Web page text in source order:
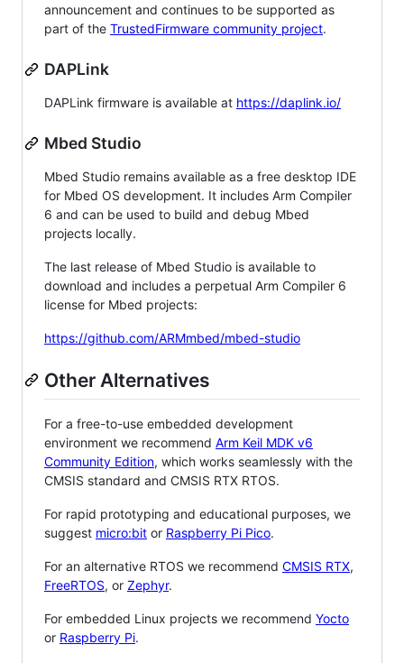
announcement and continues to be supported as
part of the TrustedFirmware community project.
DAPLink
DAPLink firmware is available at https://daplink.io/
Mbed Studio
Mbed Studio remains available as a free desktop IDE
for Mbed OS development. It includes Arm Compiler
6 and can be used to build and debug Mbed
projects locally.
The last release of Mbed Studio is available to
download and includes a perpetual Arm Compiler 6
license for Mbed projects:
https://github.com/ARMmbed/mbed-studio
Other Alternatives
For a free-to-use embedded development
environment we recommend Arm Keil MDK v6
Community Edition, which works seamlessly with the
CMSIS standard and CMSIS RTX RTOS.
For rapid prototyping and educational purposes, we
suggest micro:bit or Raspberry Pi Pico.
For an alternative RTOS we recommend CMSIS RTX,
FreeRTOS, or Zephyr.
For embedded Linux projects we recommend Yocto
or Raspberry Pi.